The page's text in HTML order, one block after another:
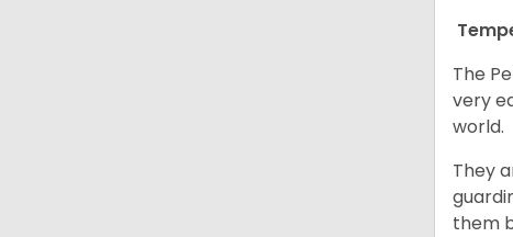
The
very
world.
They
them